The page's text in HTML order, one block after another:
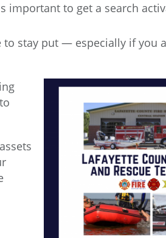
to get a search
stay put — especially if you